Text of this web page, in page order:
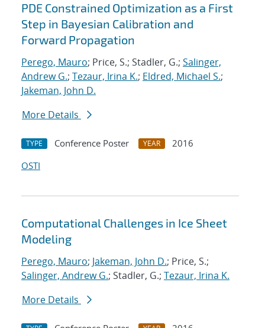
PDE Constrained Optimization as a First
Step in Bayesian Calibration and
Forward Propagation
Perego, Mauro; Price, S.; Stadler, G.; Salinger,
Andrew G.; Tezaur, Irina K.; Eldred, Michael S.;
Jakeman, John D.
More Details
TYPE Conference Poster YEAR
2016
OSTI
Computational Challenges in Ice Sheet
Modeling
Perego, Mauro; Jakeman, John D.; Price, S.;
Salinger, Andrew G.; Stadler, G.; Tezaur, Irina K.
More Details